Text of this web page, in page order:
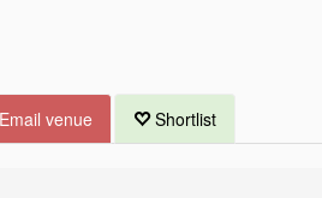
Email venue Shortlist